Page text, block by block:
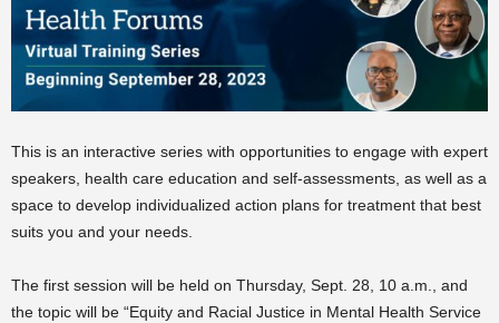
This is an interactive series with opportunities to engage with expert
speakers, health care education and self-assessments, as well as a
space to develop individualized action plans for treatment that best
suits you and your needs.
The first session will be held on Thursday, Sept. 28, 10 a.m., and
the topic will be “Equity and Racial Justice in Mental Health Service